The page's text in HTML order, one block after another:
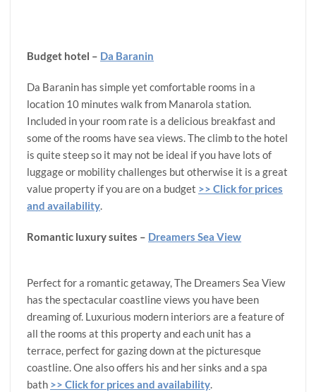
Budget hotel – Da Baranin
Da Baranin has simple yet comfortable rooms in a
location 10 minutes walk from Manarola station.
Included in your room rate is a delicious breakfast and
some of the rooms have sea views. The climb to the hotel
is quite steep so it may not be ideal if you have lots of
luggage or mobility challenges but otherwise it is a great
value property if you are on a budget >> Click for prices
and availability.
Romantic luxury suites – Dreamers Sea View
Perfect for a romantic getaway, The Dreamers Sea View
has the spectacular coastline views you have been
dreaming of. Luxurious modern interiors are a feature of
all the rooms at this property and each unit has a
terrace, perfect for gazing down at the picturesque
coastline. One also offers his and her sinks and a spa
bath >> Click for prices and availability.